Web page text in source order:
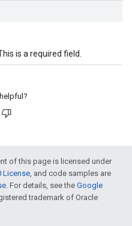
is a required field.
of this page is licensed under
License, and code samples are
. For details, see the Google
trademark of Oracle